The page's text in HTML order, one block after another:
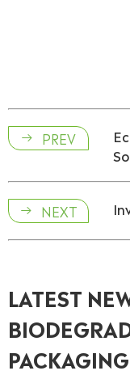
 PREV
 NEXT
LATEST
PACKAGING